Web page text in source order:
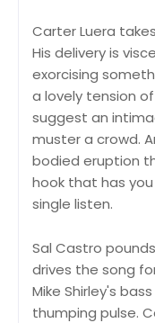
Carter Luera
His delivery is
exorcising
a lovely tension
suggest an
muster a crowd.
bodied eruption
hook that has
single listen.
Sal Castro
drives the song
Mike Shirley's
thumping pulse.